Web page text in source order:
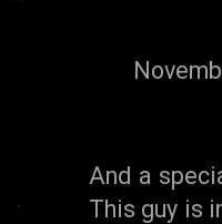
And a
This guy is